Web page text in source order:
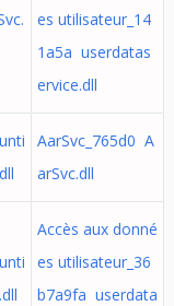
es utilisateur_14
1a5a userdatas
ervice.dll
AarSvc_765d0 A
arSvc.dll
Accès aux donné
es utilisateur_36
b7a9fa userdata